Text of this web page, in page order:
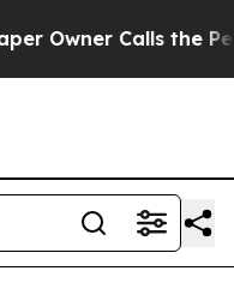
Calls the People